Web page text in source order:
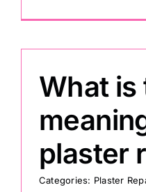
What is
plaster
Categories: Plaster